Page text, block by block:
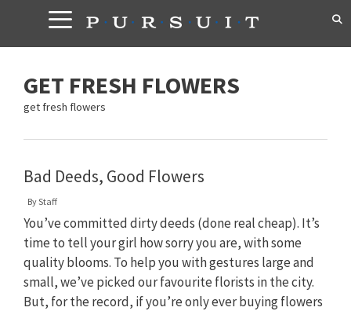
content
GET FRESH FLOWERS
get fresh flowers
Bad Deeds, Good Flowers
ByStaff
You’ve committed dirty deeds (done real cheap). It’s
time to tell your girl how sorry you are, with some
quality blooms. To help you with gestures large and
small, we’ve picked our favourite florists in the city.
But, for the record, if you’re only ever buying flowers